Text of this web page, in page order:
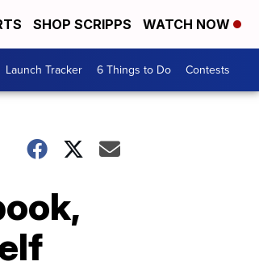
SHOP SCRIPPS WATCH NOW
Launch Tracker 6 Things to Do Contests